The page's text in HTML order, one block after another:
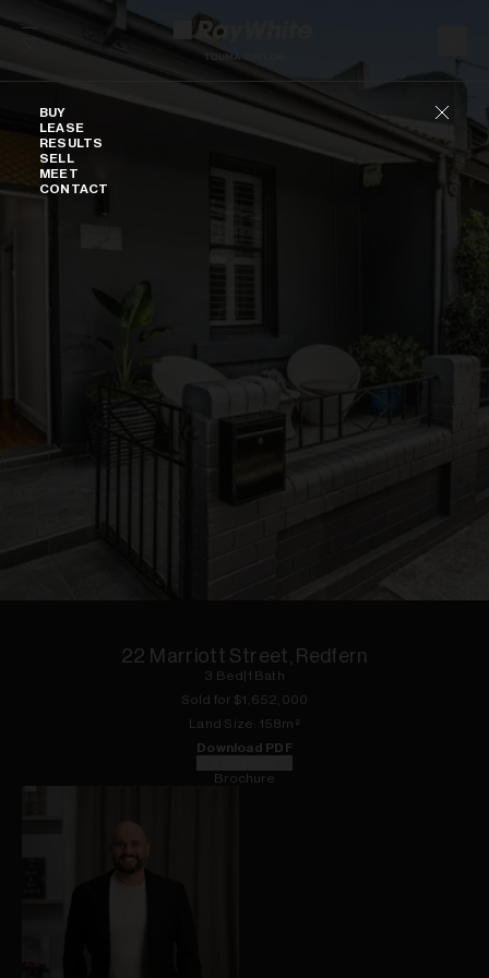
BUY
LEASE
RESULTS
SELL
MEET
CONTACT
22 Marriott Street, Redfern
3 Bed 1 Bath
Sold for $1,652,000
Land Size: 158m²
Download PDF
Brochure